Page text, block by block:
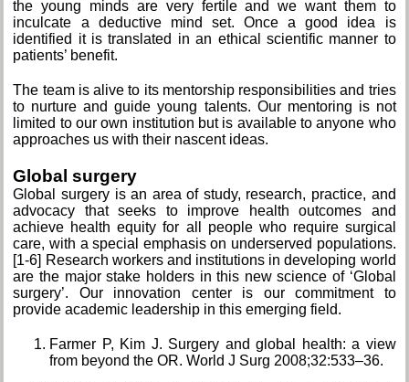
the young minds are very fertile and we want them to
inculcate a deductive mind set. Once a good idea is
identified it is translated in an ethical scientific manner to
patients’ benefit.
The team is alive to its mentorship responsibilities and tries
to nurture and guide young talents. Our mentoring is not
limited to our own institution but is available to anyone who
approaches us with their nascent ideas.
Global surgery
Global surgery is an area of study, research, practice, and
advocacy that seeks to improve health outcomes and
achieve health equity for all people who require surgical
care, with a special emphasis on underserved populations.
[1-6] Research workers and institutions in developing world
are the major stake holders in this new science of ‘Global
surgery’. Our innovation center is our commitment to
provide academic leadership in this emerging field.
Farmer P, Kim J. Surgery and global health: a view
from beyond the OR. World J Surg 2008;32:533–36.